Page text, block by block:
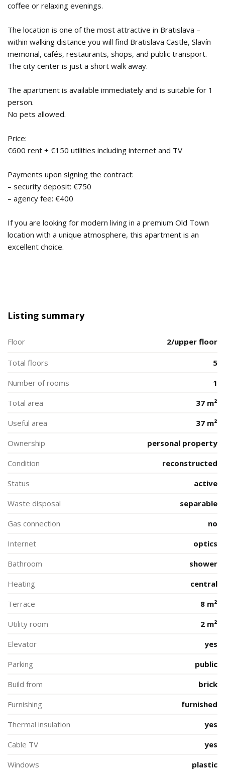
coffee or relaxing evenings.
The location is one of the most attractive in Bratislava –
within walking distance you will find Bratislava Castle, Slavín
memorial, cafés, restaurants, shops, and public transport.
The city center is just a short walk away.
The apartment is available immediately and is suitable for 1
person.
No pets allowed.
Price:
€600 rent + €150 utilities including internet and TV
Payments upon signing the contract:
– security deposit: €750
– agency fee: €400
If you are looking for modern living in a premium Old Town
location with a unique atmosphere, this apartment is an
excellent choice.
Listing summary
Floor 2/upper floor
Total floors
5
Number of rooms
1
Total area
37 m²
Useful area
37 m²
Ownership
personal property
Condition
reconstructed
Status
active
Waste disposal
separable
Gas connection
no
Internet
optics
Bathroom
shower
Heating
central
Terrace
8 m²
Utility room
2 m²
Elevator
yes
Parking
public
Build from
brick
Furnishing
furnished
Thermal insulation
yes
Cable TV
yes
Windows
plastic